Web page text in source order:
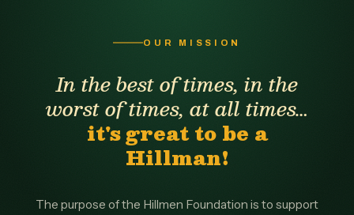
OUR MISSION
In the best of times, in the
worst of times, at all times…
it's great to be a
Hillman!
The purpose of the Hillmen Foundation is to support